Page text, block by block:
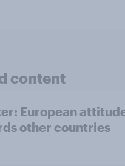
content
European
other countries